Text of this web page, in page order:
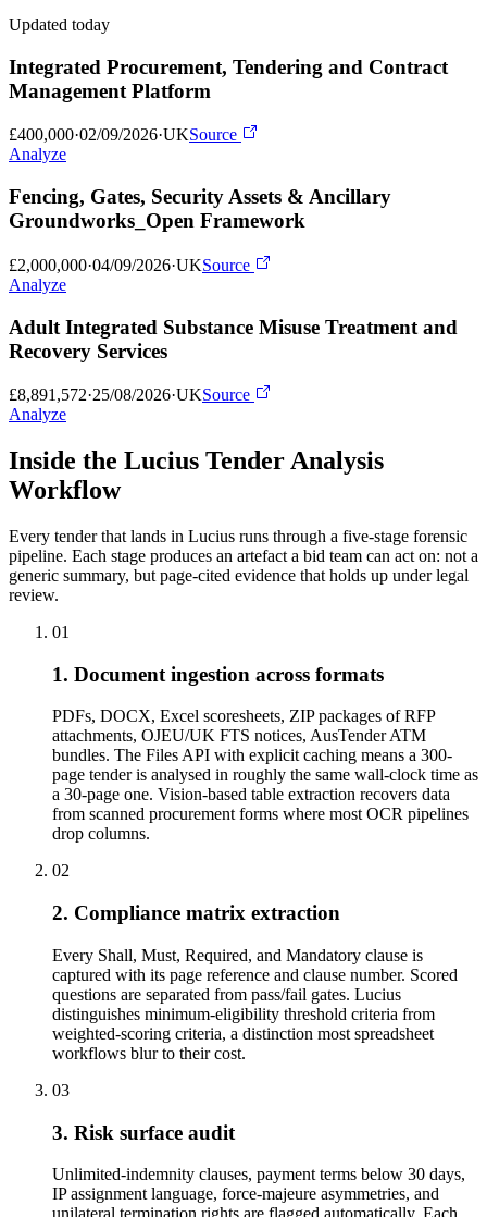
Updated today
Integrated Procurement, Tendering and Contract
Management Platform
£400,000·02/09/2026·UKSource
Analyze
Fencing, Gates, Security Assets & Ancillary
Groundworks_Open Framework
£2,000,000·04/09/2026·UKSource
Analyze
Adult Integrated Substance Misuse Treatment and
Recovery Services
£8,891,572·25/08/2026·UKSource
Analyze
Inside the Lucius Tender Analysis
Workflow
Every tender that lands in Lucius runs through a five-stage forensic
pipeline. Each stage produces an artefact a bid team can act on: not a
generic summary, but page-cited evidence that holds up under legal
review.
01
1. Document ingestion across formats
PDFs, DOCX, Excel scoresheets, ZIP packages of RFP
attachments, OJEU/UK FTS notices, AusTender ATM
bundles. The Files API with explicit caching means a 300-
page tender is analysed in roughly the same wall-clock time as
a 30-page one. Vision-based table extraction recovers data
from scanned procurement forms where most OCR pipelines
drop columns.
02
2. Compliance matrix extraction
Every Shall, Must, Required, and Mandatory clause is
captured with its page reference and clause number. Scored
questions are separated from pass/fail gates. Lucius
distinguishes minimum-eligibility threshold criteria from
weighted-scoring criteria, a distinction most spreadsheet
workflows blur to their cost.
03
3. Risk surface audit
Unlimited-indemnity clauses, payment terms below 30 days,
IP assignment language, force-majeure asymmetries, and